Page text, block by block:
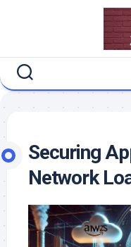
Securing
Network